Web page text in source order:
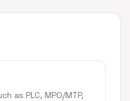
as PLC, MPO/MTP,